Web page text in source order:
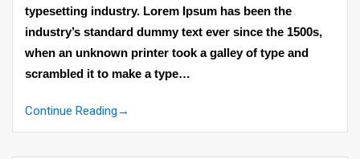
typesetting industry. Lorem Ipsum has been the
industry’s standard dummy text ever since the 1500s,
when an unknown printer took a galley of type and
scrambled it to make a type…
Continue Reading →